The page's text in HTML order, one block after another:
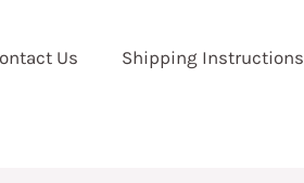
Us Shipping Instructions